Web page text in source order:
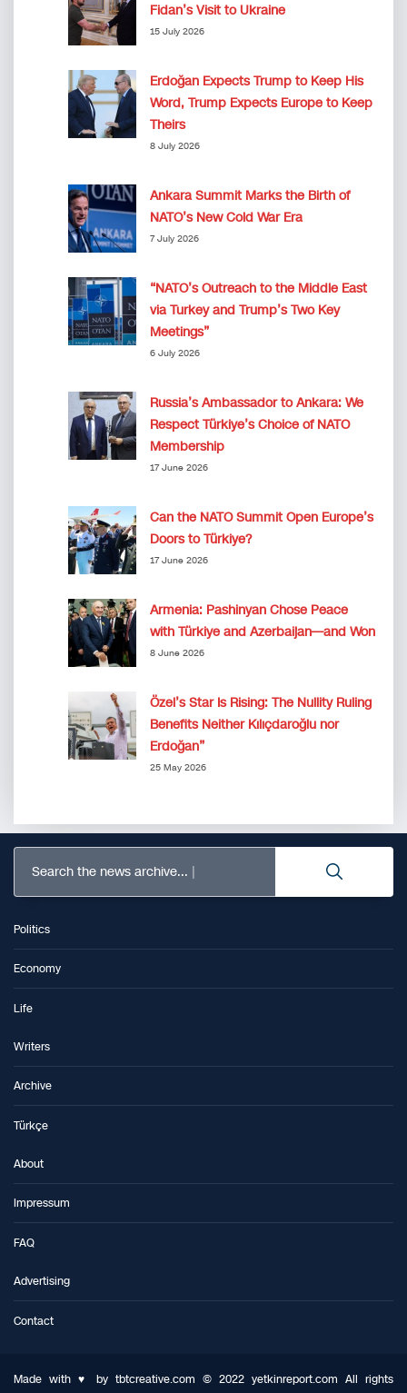
Fidan’s Visit to Ukraine
15 July 2026
Erdoğan Expects Trump to Keep His
Word, Trump Expects Europe to Keep
Theirs
8 July 2026
Ankara Summit Marks the Birth of
NATO’s New Cold War Era
7 July 2026
“NATO’s Outreach to the Middle East
via Turkey and Trump’s Two Key
Meetings”
6 July 2026
Russia’s Ambassador to Ankara: We
Respect Türkiye’s Choice of NATO
Membership
17 June 2026
Can the NATO Summit Open Europe’s
Doors to Türkiye?
17 June 2026
Armenia: Pashinyan Chose Peace
with Türkiye and Azerbaijan—and Won
8 June 2026
Özel’s Star Is Rising: The Nullity Ruling
Benefits Neither Kılıçdaroğlu nor
Erdoğan”
25 May 2026
Search the news archive...
Politics
Economy
Life
Writers
Archive
Türkçe
About
Impressum
FAQ
Advertising
Contact
Made with ♥ by tbtcreative.com © 2022 yetkinreport.com All rights